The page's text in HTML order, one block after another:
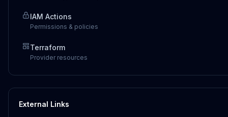
IAM Actions
Permissions & policies
Terraform
Provider resources
External Links